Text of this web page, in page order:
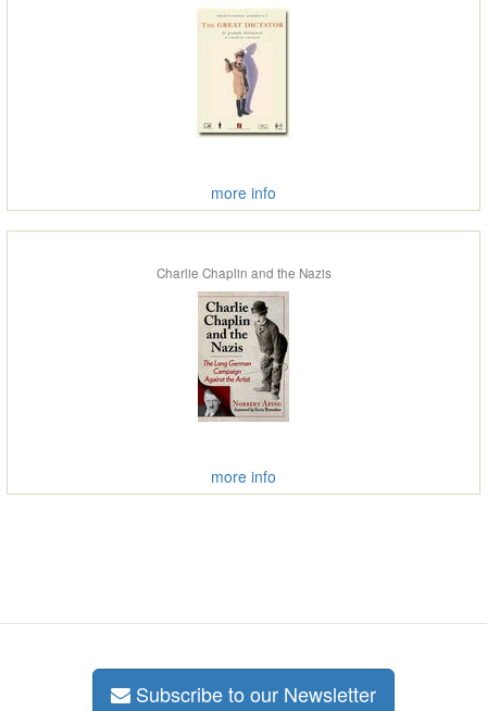
more info
Charlie Chaplin and the Nazis
more info
Subscribe to our Newsletter